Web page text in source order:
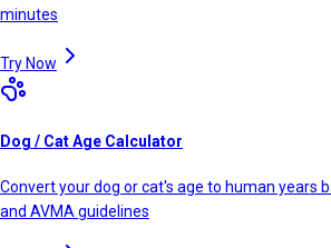
minutes
Try Now
Dog / Cat Age Calculator
Convert your dog or cat's age to human years
and AVMA guidelines